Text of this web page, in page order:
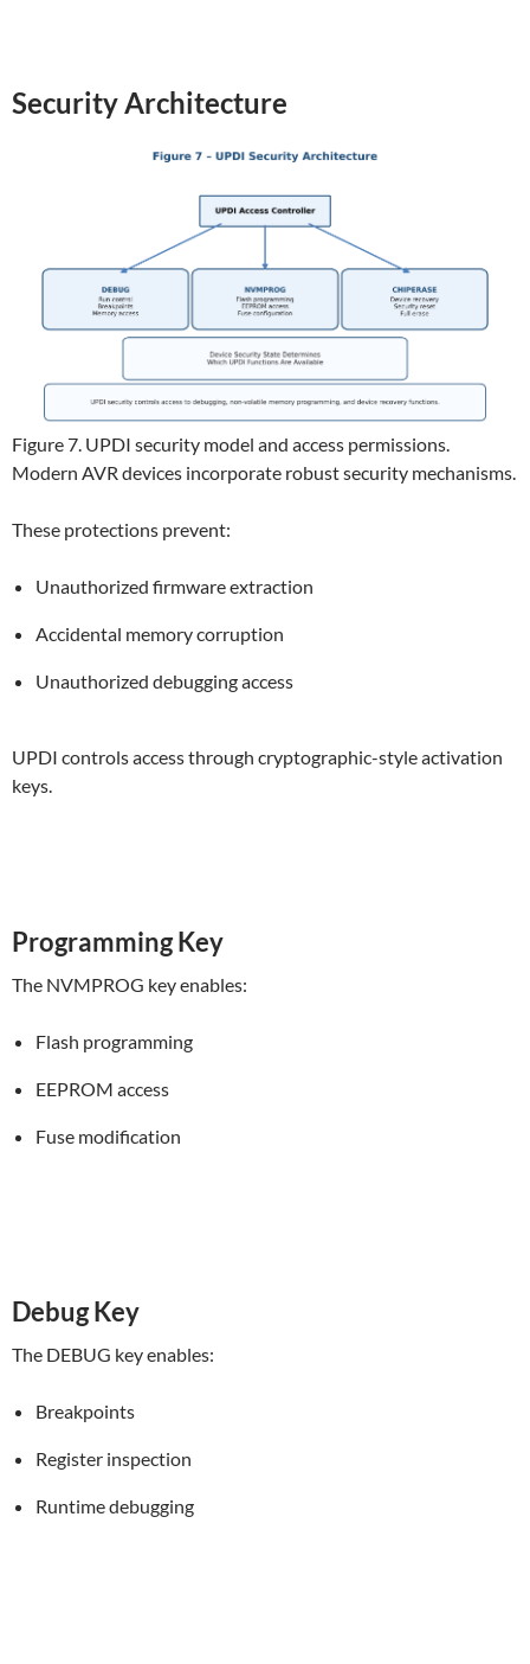
Security Architecture
Figure 7. UPDI security model and access permissions.
Modern AVR devices incorporate robust security mechanisms.
These protections prevent:
Unauthorized firmware extraction
Accidental memory corruption
Unauthorized debugging access
UPDI controls access through cryptographic-style activation
keys.
Programming Key
The NVMPROG key enables:
Flash programming
EEPROM access
Fuse modification
Debug Key
The DEBUG key enables:
Breakpoints
Register inspection
Runtime debugging